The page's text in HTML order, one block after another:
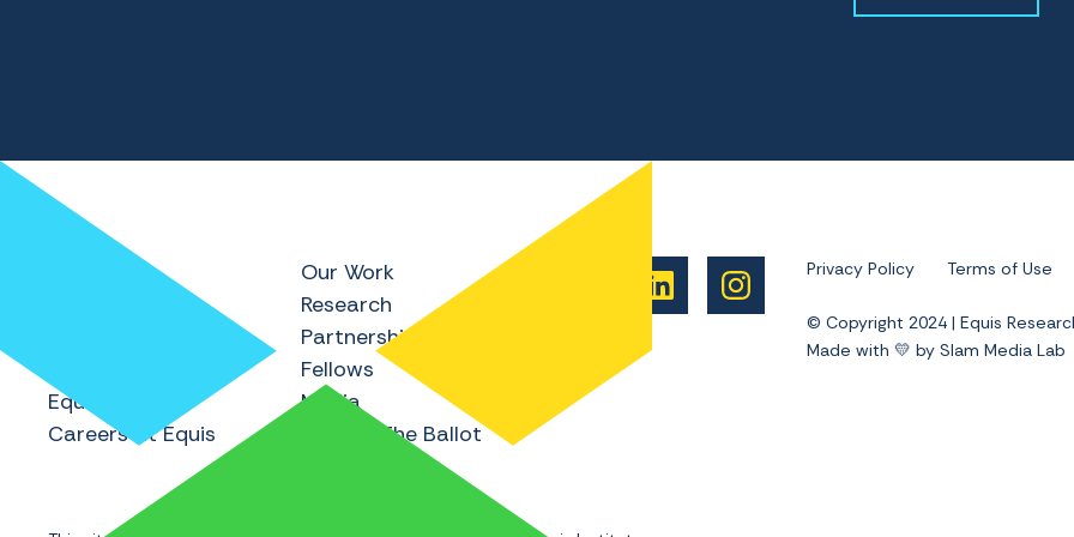
Equis Institute
Careers at Equis
Our Work
Research
Partnerships
Fellows
Media
Beyond The Ballot
Privacy Policy Terms of Use
© Copyright 2024 | Equis
Made with 💛 by Slam Media Lab